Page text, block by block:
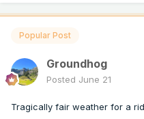
Popular Post
Groundhog
Posted June 21
Tragically fair weather for a